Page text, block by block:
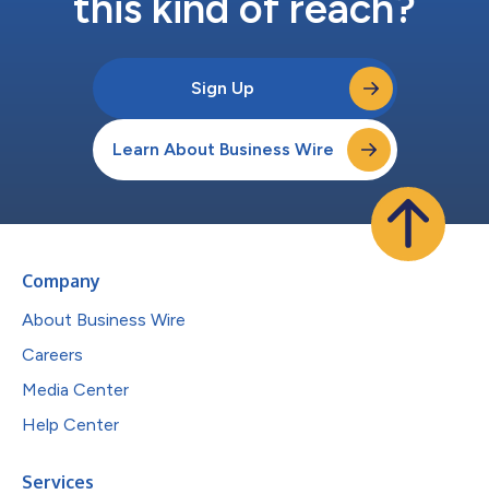
Sign Up
Learn About Business Wire
Company
About Business Wire
Careers
Media Center
Help Center
Services